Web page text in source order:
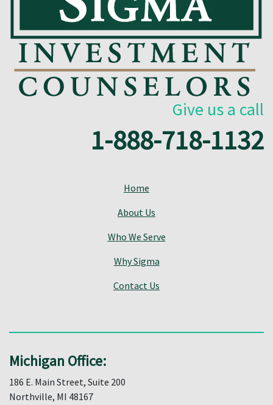
Give us a call
1-888-718-1132
Home
About Us
Who We Serve
Why Sigma
Contact Us
Michigan Office:
186 E. Main Street, Suite 200
Northville, MI 48167